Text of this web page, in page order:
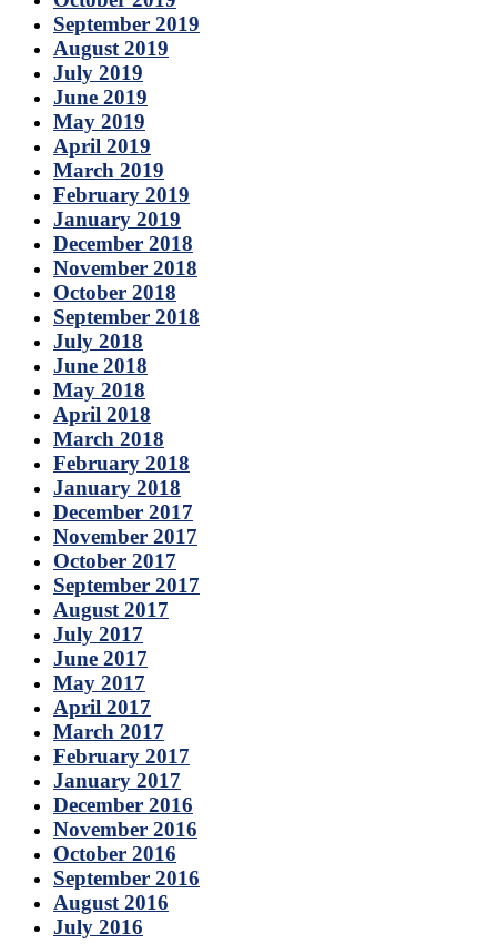
September 2019
August 2019
July 2019
June 2019
May 2019
April 2019
March 2019
February 2019
January 2019
December 2018
November 2018
October 2018
September 2018
July 2018
June 2018
May 2018
April 2018
March 2018
February 2018
January 2018
December 2017
November 2017
October 2017
September 2017
August 2017
July 2017
June 2017
May 2017
April 2017
March 2017
February 2017
January 2017
December 2016
November 2016
October 2016
September 2016
August 2016
July 2016